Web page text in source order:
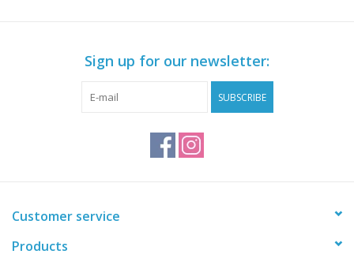
Sign up for our newsletter:
SUBSCRIBE
Customer service
Products